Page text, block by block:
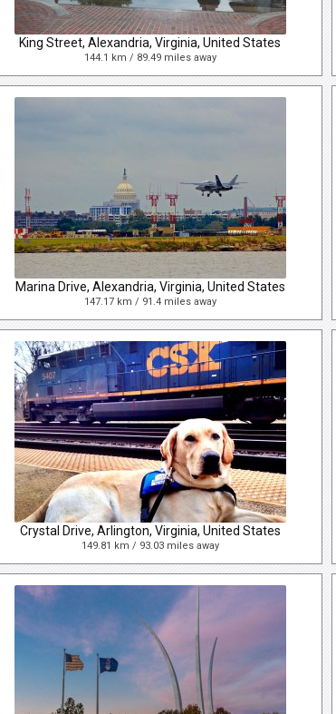
King Street, Alexandria, Virginia, United States
144.1 km / 89.49 miles away
Marina Drive, Alexandria, Virginia, United States
147.17 km / 91.4 miles away
Crystal Drive, Arlington, Virginia, United States
149.81 km / 93.03 miles away